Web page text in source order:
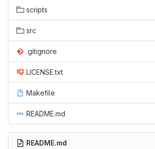
scripts
src
.gitignore
LICENSE.txt
Makefile
README.md
README.md